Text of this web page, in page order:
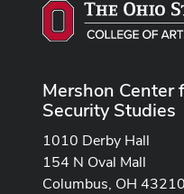
Mershon Center
Security Studies
1010 Derby Hall
154 N Oval Mall
Columbus, OH 43210